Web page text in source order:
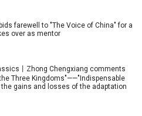
farewell to "The Voice of China" for a
over as mentor
丨Zhong Chengxiang comments
Three Kingdoms"——"Indispensable
gains and losses of the adaptation